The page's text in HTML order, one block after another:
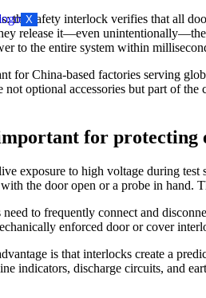
X
safety interlock verifies that all
release it—even
to the entire system within
for China‑based factories serving
not optional accessories but part of
for protecting
exposure to high voltage during
the door open or a probe in hand.
to frequently connect and
enforced door or cover
is that interlocks create a
indicators, discharge circuits, and